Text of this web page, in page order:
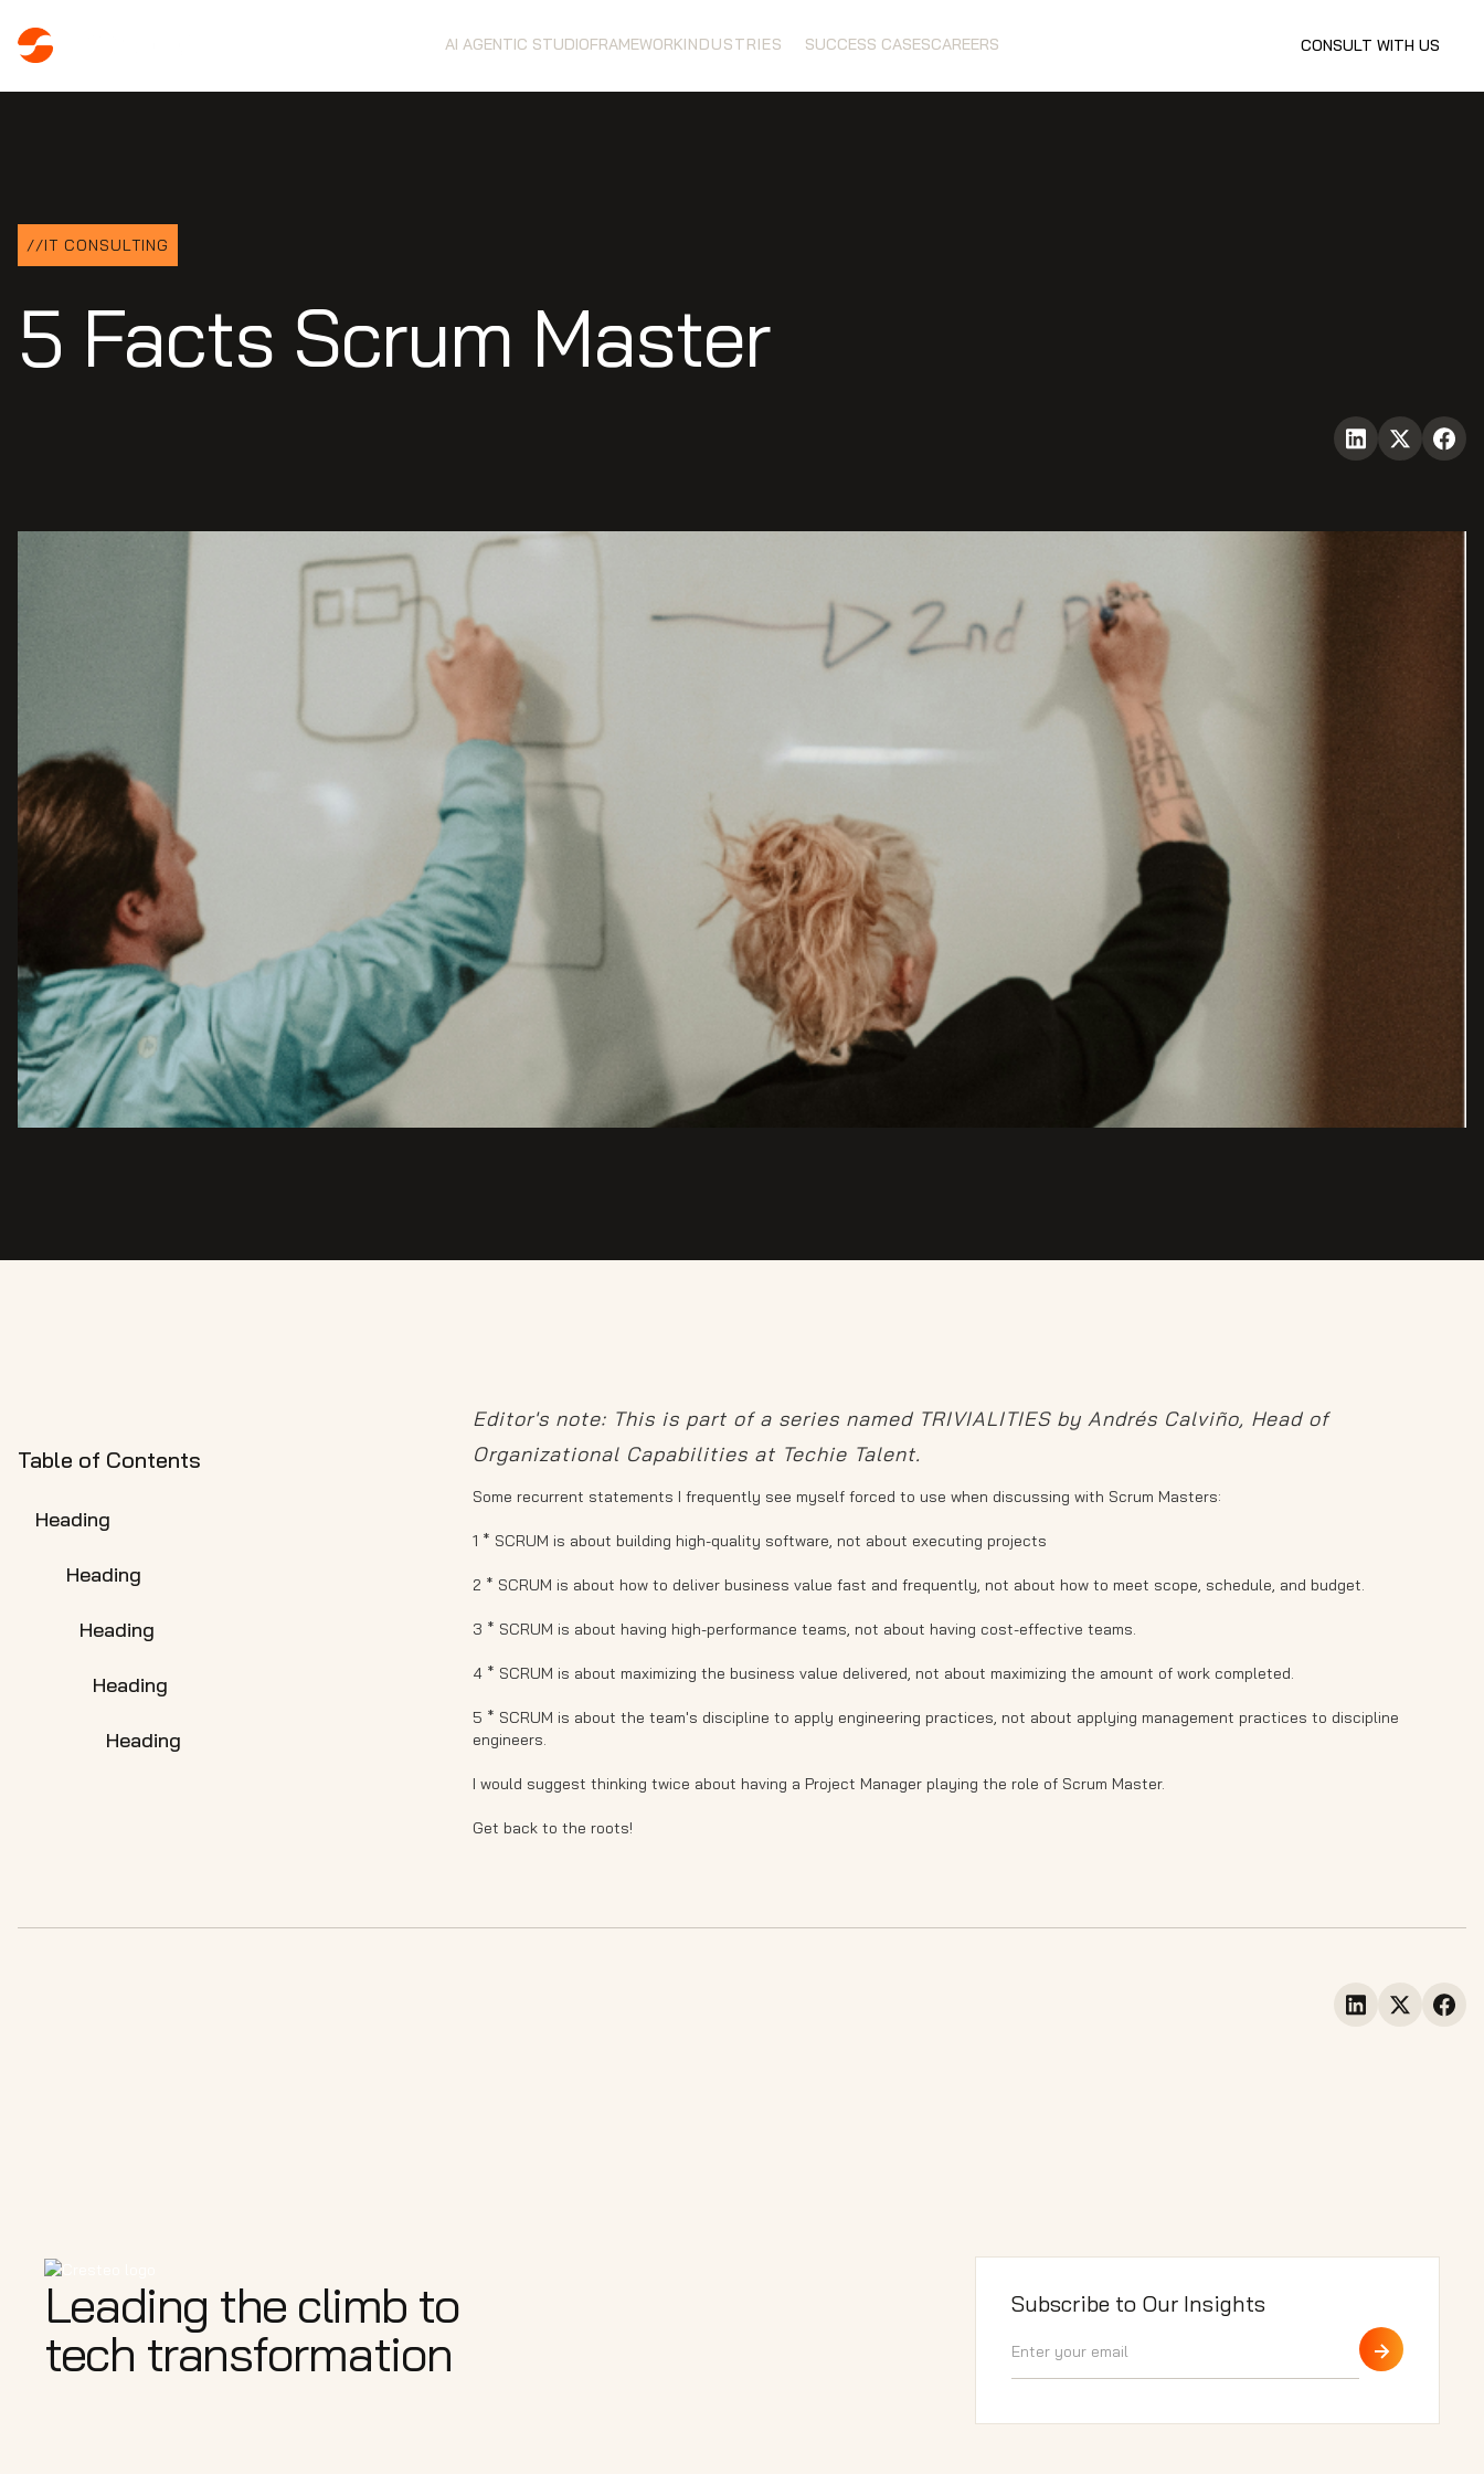
AI AGENTIC STUDIOFRAMEWORKINDUSTRIES SUCCESS CASESCAREERS CONSULT WITH US
//IT CONSULTING
5 Facts Scrum Master
Table of Contents
Heading
Heading
Heading
Heading
Heading
Editor's note: This is part of a series named TRIVIALITIES by Andrés Calviño, Head of
Organizational Capabilities at Techie Talent.
Some recurrent statements I frequently see myself forced to use when discussing with Scrum Masters:
1 * SCRUM is about building high-quality software, not about executing projects
2 * SCRUM is about how to deliver business value fast and frequently, not about how to meet scope, schedule, and budget.
3 * SCRUM is about having high-performance teams, not about having cost-effective teams.
4 * SCRUM is about maximizing the business value delivered, not about maximizing the amount of work completed.
5 * SCRUM is about the team's discipline to apply engineering practices, not about applying management practices to discipline
engineers.
I would suggest thinking twice about having a Project Manager playing the role of Scrum Master.
Get back to the roots!
Leading the climb to
tech transformation
Subscribe to Our Insights